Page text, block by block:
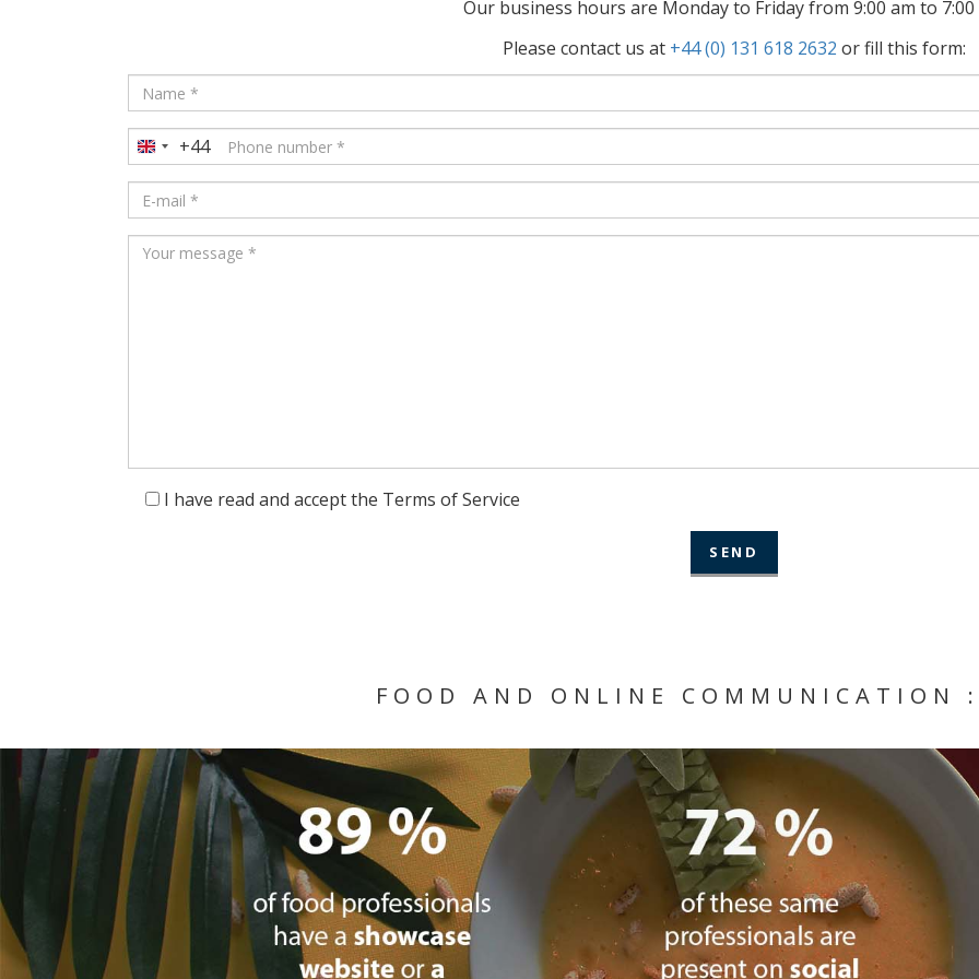
Our business hours are Monday to Friday from 9:00 am to
Please contact us at +44 (0) 131 618 2632 or fill this form:
United
Kingdom
+44
+44
I have read and accept the Terms of Service
FOOD AND ONLINE COMMUNICATION